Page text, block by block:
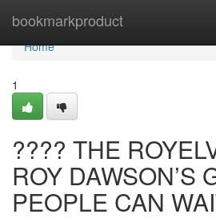
bookmarkproduct
Home
Home
1
????️ THE
ROY DAWSON’S
PEOPLE CAN